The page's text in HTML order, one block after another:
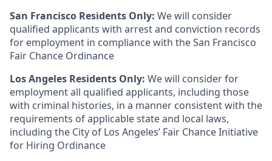
San Francisco Residents Only: We will consider
qualified applicants with arrest and conviction records
for employment in compliance with the San Francisco
Fair Chance Ordinance
Los Angeles Residents Only: We will consider for
employment all qualified applicants, including those
with criminal histories, in a manner consistent with the
requirements of applicable state and local laws,
including the City of Los Angeles’ Fair Chance Initiative
for Hiring Ordinance